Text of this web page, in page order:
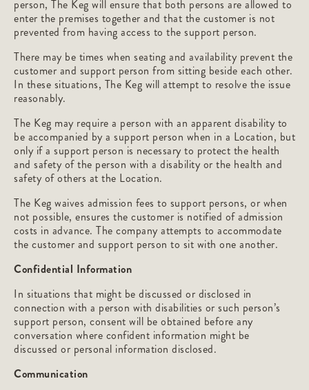
person, The Keg will ensure that both persons are allowed to
enter the premises together and that the customer is not
prevented from having access to the support person.
There may be times when seating and availability prevent the
customer and support person from sitting beside each other.
In these situations, The Keg will attempt to resolve the issue
reasonably.
The Keg may require a person with an apparent disability to
be accompanied by a support person when in a Location, but
only if a support person is necessary to protect the health
and safety of the person with a disability or the health and
safety of others at the Location.
The Keg waives admission fees to support persons, or when
not possible, ensures the customer is notified of admission
costs in advance. The company attempts to accommodate
the customer and support person to sit with one another.
Confidential Information
In situations that might be discussed or disclosed in
connection with a person with disabilities or such person’s
support person, consent will be obtained before any
conversation where confident information might be
discussed or personal information disclosed.
Communication